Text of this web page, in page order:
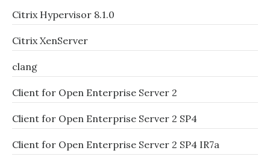
Citrix Hypervisor 8.1.0
Citrix XenServer
clang
Client for Open Enterprise Server 2
Client for Open Enterprise Server 2 SP4
Client for Open Enterprise Server 2 SP4 IR7a